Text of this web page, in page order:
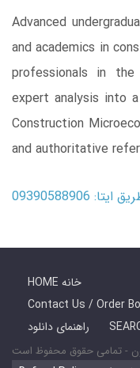
Advanced
and academics in
professionals in
expert analysis into
Construction
and authoritative
09390588906
HOME خانه
راهنمای دانلود